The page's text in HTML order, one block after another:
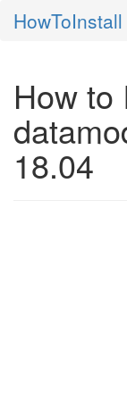
HowToInstall
How to
18.04